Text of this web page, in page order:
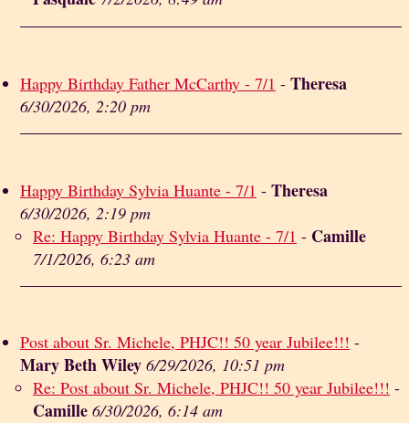
Happy Birthday Father McCarthy - 7/1 - Theresa
6/30/2026, 2:20 pm
Happy Birthday Sylvia Huante - 7/1 - Theresa
6/30/2026, 2:19 pm
Re: Happy Birthday Sylvia Huante - 7/1 - Camille
7/1/2026, 6:23 am
Post about Sr. Michele, PHJC!! 50 year Jubilee!!! -
Mary Beth Wiley 6/29/2026, 10:51 pm
Re: Post about Sr. Michele, PHJC!! 50 year Jubilee!!! -
Camille 6/30/2026, 6:14 am